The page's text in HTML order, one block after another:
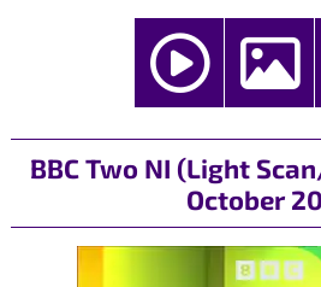
BBC Two NI (Light
October